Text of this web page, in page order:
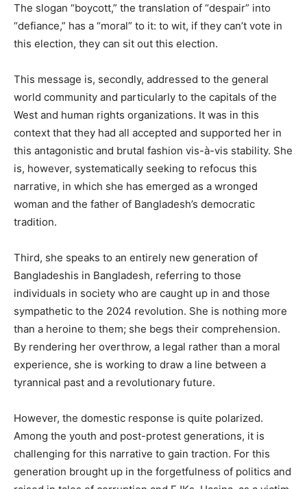
The slogan “boycott,” the translation of “despair” into
“defiance,” has a “moral” to it: to wit, if they can’t vote in
this election, they can sit out this election.
This message is, secondly, addressed to the general
world community and particularly to the capitals of the
West and human rights organizations. It was in this
context that they had all accepted and supported her in
this antagonistic and brutal fashion vis-à-vis stability. She
is, however, systematically seeking to refocus this
narrative, in which she has emerged as a wronged
woman and the father of Bangladesh’s democratic
tradition.
Third, she speaks to an entirely new generation of
Bangladeshis in Bangladesh, referring to those
individuals in society who are caught up in and those
sympathetic to the 2024 revolution. She is nothing more
than a heroine to them; she begs their comprehension.
By rendering her overthrow, a legal rather than a moral
experience, she is working to draw a line between a
tyrannical past and a revolutionary future.
However, the domestic response is quite polarized.
Among the youth and post-protest generations, it is
challenging for this narrative to gain traction. For this
generation brought up in the forgetfulness of politics and